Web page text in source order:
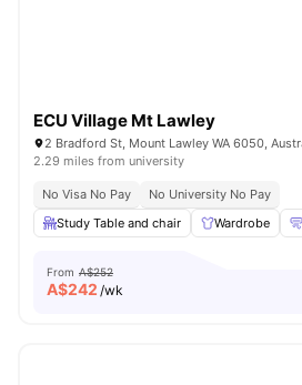
ECU Village Mt Lawley
2 Bradford St, Mount Lawley WA 6050,
2.29 miles from university
No Visa No Pay
No University No Pay
Study Table and chair
Wardrobe
From A$252
A$242 /wk